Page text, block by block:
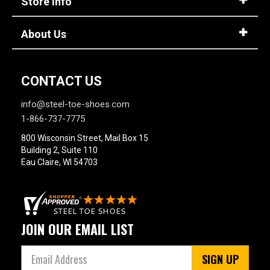
2 Star & Up
Not Rated
Color
Brown4
Dark Brown1
Insulation
About Us
CONTACT US
info@steel-toe-shoes.com
1-866-737-7775
800 Wisconsin Street, Mail Box 15
Building 2, Suite 110
Eau Claire, WI 54703
JOIN OUR EMAIL LIST
SIGN UP